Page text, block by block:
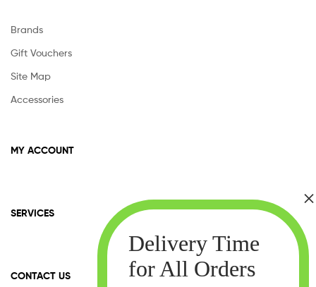
Brands
Gift Vouchers
Site Map
Accessories
MY ACCOUNT
SERVICES
CONTACT US